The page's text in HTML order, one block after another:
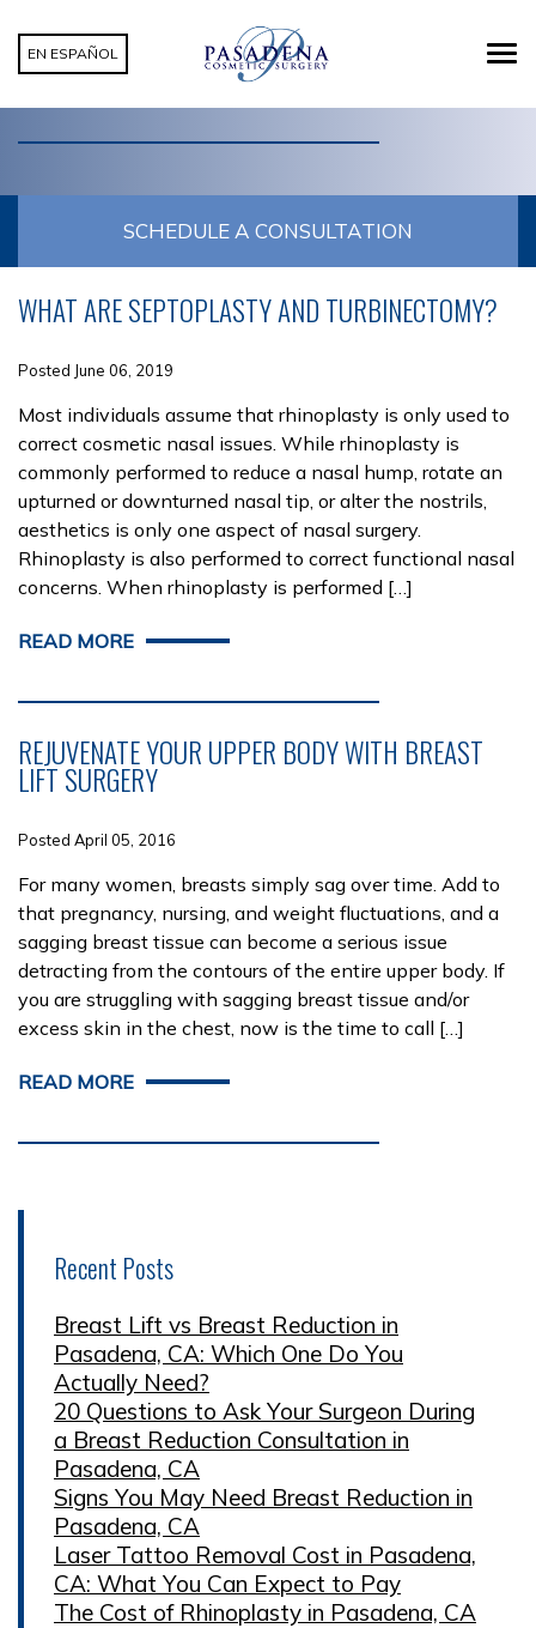
EN ESPAÑOL
CATEGORY: TURBINECTOMY
SCHEDULE A CONSULTATION
WHAT ARE SEPTOPLASTY AND TURBINECTOMY?
Posted June 06, 2019
Most individuals assume that rhinoplasty is only used to
correct cosmetic nasal issues. While rhinoplasty is
commonly performed to reduce a nasal hump, rotate an
upturned or downturned nasal tip, or alter the nostrils,
aesthetics is only one aspect of nasal surgery.
Rhinoplasty is also performed to correct functional nasal
concerns. When rhinoplasty is performed […]
READ MORE
REJUVENATE YOUR UPPER BODY WITH BREAST
LIFT SURGERY
Posted April 05, 2016
For many women, breasts simply sag over time. Add to
that pregnancy, nursing, and weight fluctuations, and a
sagging breast tissue can become a serious issue
detracting from the contours of the entire upper body. If
you are struggling with sagging breast tissue and/or
excess skin in the chest, now is the time to call […]
READ MORE
Recent Posts
Breast Lift vs Breast Reduction in
Pasadena, CA: Which One Do You
Actually Need?
20 Questions to Ask Your Surgeon During
a Breast Reduction Consultation in
Pasadena, CA
Signs You May Need Breast Reduction in
Pasadena, CA
Laser Tattoo Removal Cost in Pasadena,
CA: What You Can Expect to Pay
The Cost of Rhinoplasty in Pasadena, CA